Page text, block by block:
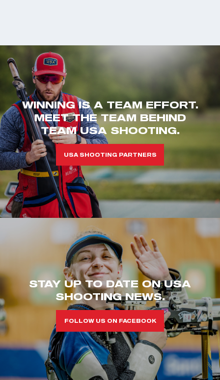
WINNING IS A TEAM EFFORT.
MEET THE TEAM BEHIND
TEAM USA SHOOTING.
USA SHOOTING PARTNERS
STAY UP TO DATE ON USA
SHOOTING NEWS.
FOLLOW US ON FACEBOOK